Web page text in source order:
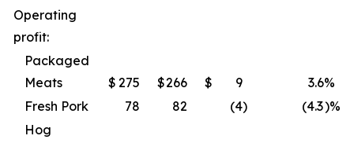
Operating
profit:
Packaged
Meats
$ 275 $266 $ 9 3.6%
Fresh Pork
78 82 (4) (4.3)%
Hog